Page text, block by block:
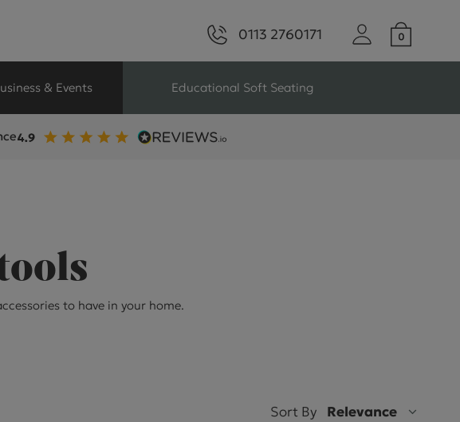
0113 2760171
& Events
Seating
Educational Soft Seating
to have in your home.
Sort By Relevance